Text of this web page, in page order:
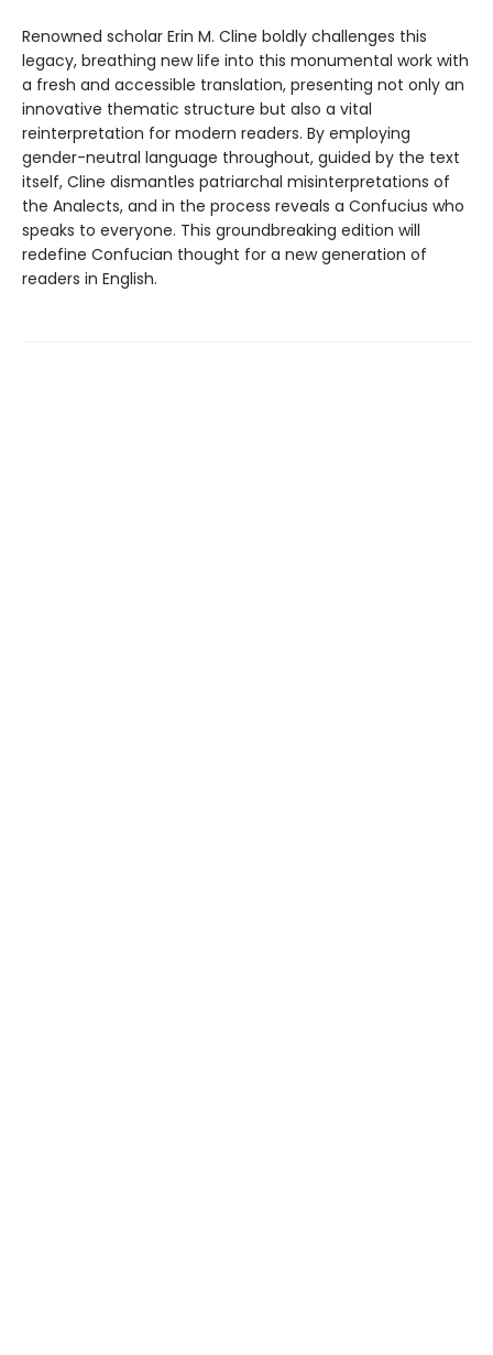
Renowned scholar Erin M. Cline boldly challenges this
legacy, breathing new life into this monumental work with
a fresh and accessible translation, presenting not only an
innovative thematic structure but also a vital
reinterpretation for modern readers. By employing
gender-neutral language throughout, guided by the text
itself, Cline dismantles patriarchal misinterpretations of
the Analects, and in the process reveals a Confucius who
speaks to everyone. This groundbreaking edition will
redefine Confucian thought for a new generation of
readers in English.